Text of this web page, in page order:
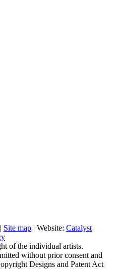
| ‎Site map | Website: Catalyst
of the individual artists.
without prior consent and
Designs and Patent Act